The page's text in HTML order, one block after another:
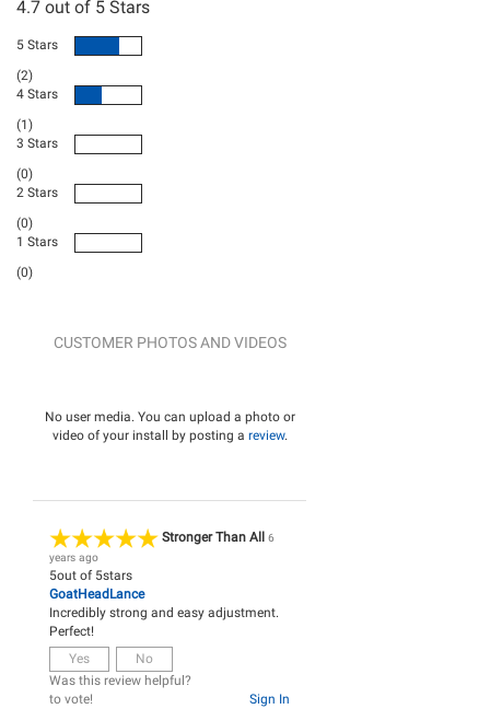
4.7 out of 5 Stars
5 Stars
(2)
4 Stars
(1)
3 Stars
(0)
2 Stars
(0)
1 Stars
(0)
CUSTOMER PHOTOS AND VIDEOS
No user media. You can upload a photo or
video of your install by posting a review.
Stronger Than All
6
years ago
5out of 5stars
GoatHeadLance
Incredibly strong and easy adjustment.
Perfect!
Yes
No
Was this review helpful?
Sign In
to vote!